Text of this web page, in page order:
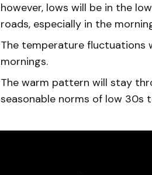
however, lows will be in the
roads, especially in the
The temperature fluctuations
mornings.
The warm pattern will stay
seasonable norms of low 30s